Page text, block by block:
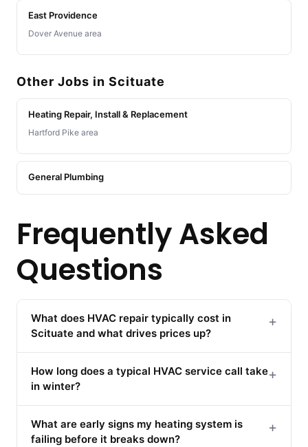
East Providence
Dover Avenue area
Other Jobs in Scituate
Heating Repair, Install & Replacement
Hartford Pike area
General Plumbing
Frequently Asked
Questions
What does HVAC repair typically cost in
Scituate and what drives prices up?
+
How long does a typical HVAC service call take
in winter?
+
What are early signs my heating system is
failing before it breaks down?
+